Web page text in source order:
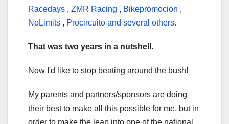
Racedays , ZMR Racing , Bikepromocion ,
NoLimits , Procircuito and several others.
That was two years in a nutshell.
Now I'd like to stop beating around the bush!
My parents and partners/sponsors are doing
their best to make all this possible for me, but in
order to make the leap into one of the national